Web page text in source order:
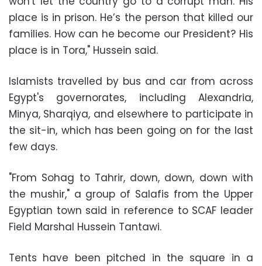
place is in prison. He’s the person that killed our
families. How can he become our President? His
place is in Tora," Hussein said.
Islamists travelled by bus and car from across
Egypt's governorates, including Alexandria,
Minya, Sharqiya, and elsewhere to participate in
the sit-in, which has been going on for the last
few days.
"From Sohag to Tahrir, down, down, down with
the mushir," a group of Salafis from the Upper
Egyptian town said in reference to SCAF leader
Field Marshal Hussein Tantawi.
Tents have been pitched in the square in a